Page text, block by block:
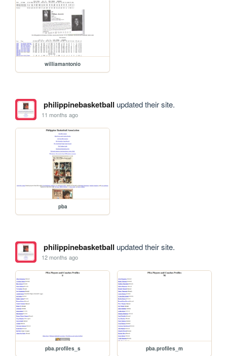
williamantonio
philippinebasketball updated their site.
11 months ago
pba
philippinebasketball updated their site.
12 months ago
pba.profiles_s pba.profiles_m